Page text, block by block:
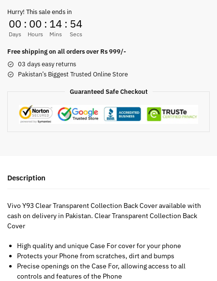
Hurry! This sale ends in
00
Days
: 00
Hours
: 14
Mins
: 54
Secs
Free shipping on all orders over Rs 999/-
03 days easy returns
Pakistan’s Biggest Trusted Online Store
Guaranteed Safe Checkout
Description
Vivo Y93 Clear Transparent Collection Back Cover available with
cash on delivery in Pakistan. Clear Transparent Collection Back
Cover
High quality and unique Case For cover for your phone
Protects your Phone from scratches, dirt and bumps
Precise openings on the Case For, allowing access to all
controls and features of the Phone